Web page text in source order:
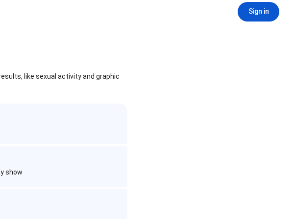
Sign in
like sexual activity and graphic
show